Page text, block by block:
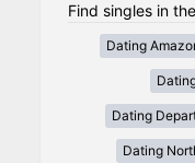
Find singles in
Dating
Dating
Dating